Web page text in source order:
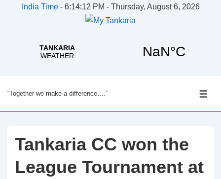
India Time- 6:14:12 PM - Thursday, August 6, 2026
Skip
to
Content
“Together we make a difference….”
Tankaria CC won the
League Tournament at